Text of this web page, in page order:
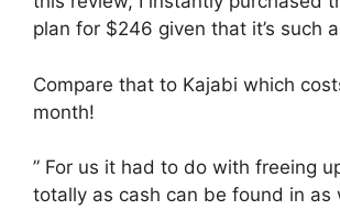
plan for $246 given that it’s such
Compare that to Kajabi which
month!
” For us it had to do with freeing
totally as cash can be found in as